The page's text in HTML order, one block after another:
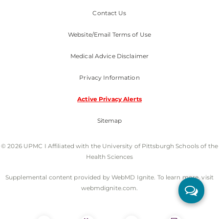
Contact Us
Website/Email Terms of Use
Medical Advice Disclaimer
Privacy Information
Active Privacy Alerts
Sitemap
© 2026 UPMC I Affiliated with the University of Pittsburgh Schools of the
Health Sciences
Supplemental content provided by WebMD Ignite. To learn more, visit
webmdignite.com.